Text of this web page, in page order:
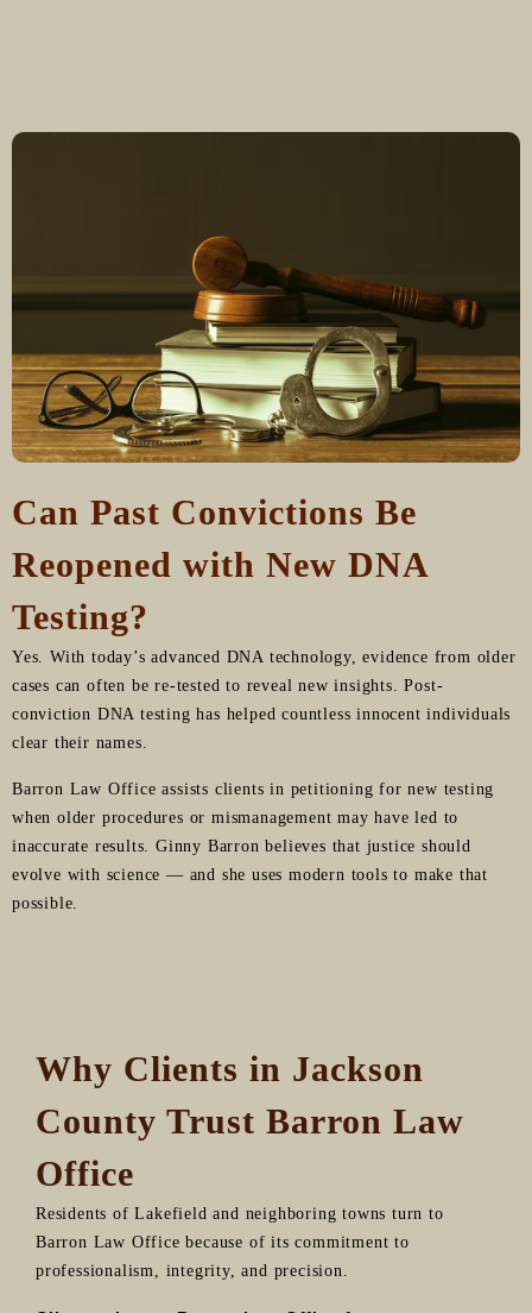
Can Past Convictions Be
Reopened with New DNA
Testing?
Yes. With today’s advanced DNA technology, evidence from older
cases can often be re-tested to reveal new insights. Post-
conviction DNA testing has helped countless innocent individuals
clear their names.
Barron Law Office assists clients in petitioning for new testing
when older procedures or mismanagement may have led to
inaccurate results. Ginny Barron believes that justice should
evolve with science — and she uses modern tools to make that
possible.
Why Clients in Jackson
County Trust Barron Law
Office
Residents of Lakefield and neighboring towns turn to
Barron Law Office because of its commitment to
professionalism, integrity, and precision.